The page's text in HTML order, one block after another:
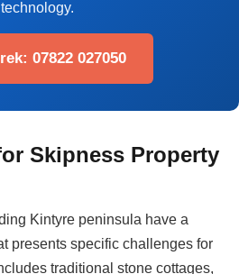
technology.
07822 027050
Skipness Property
Kintyre peninsula have a
presents specific challenges for
traditional stone cottages,